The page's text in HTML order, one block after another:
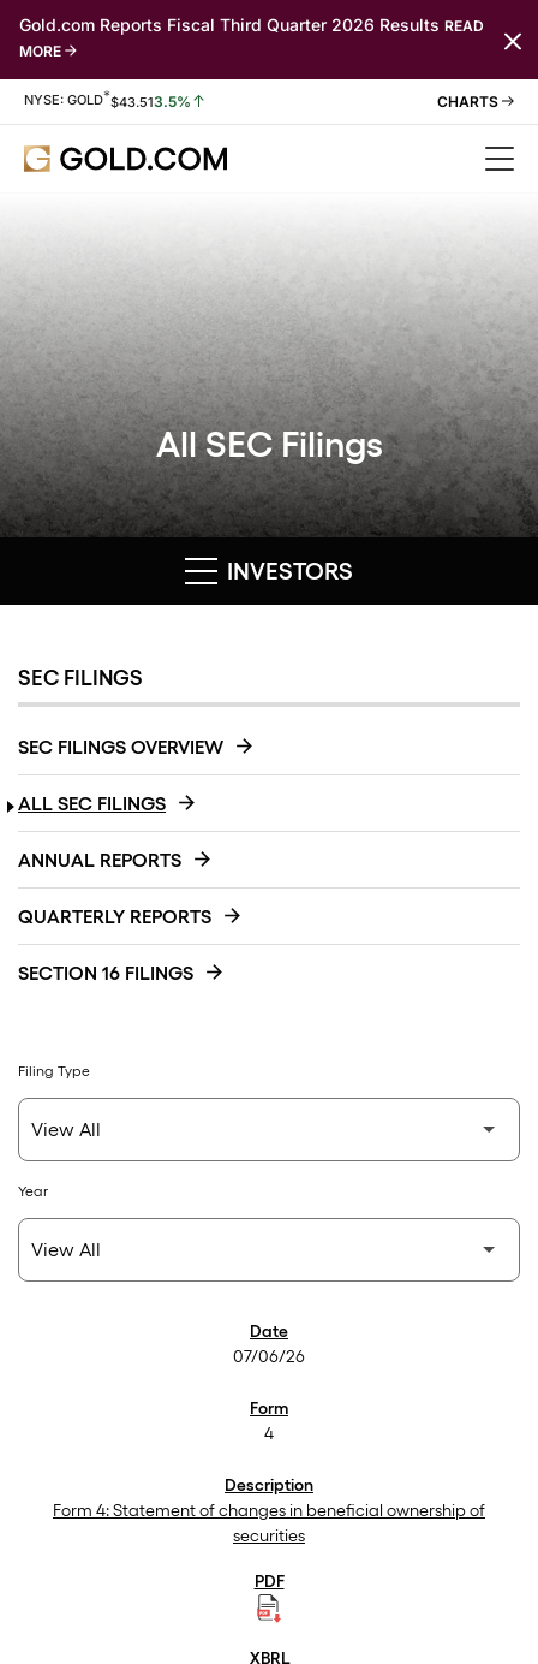
Gold.com Reports Fiscal Third Quarter 2026 Results READ
MORE
Stock Information
NYSE: GOLD*$43.513.5%
All SEC Filings
INVESTORS
SEC FILINGS
SEC FILINGS OVERVIEW
ALL SEC FILINGS
ANNUAL REPORTS
QUARTERLY REPORTS
SECTION 16 FILINGS
Filing Type
Year
07/06/26
4
Form 4: Statement of changes in beneficial ownership of
securities